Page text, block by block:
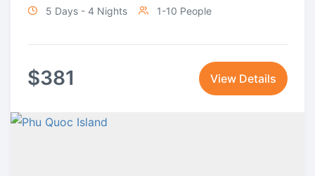
5 Days - 4 Nights
1-10 People
$381 View Details